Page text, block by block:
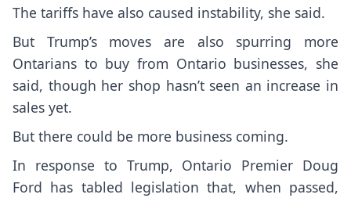
The tariffs have also caused instability, she said.
But Trump’s moves are also spurring more
Ontarians to buy from Ontario businesses, she
said, though her shop hasn’t seen an increase in
sales yet.
But there could be more business coming.
In response to Trump, Ontario Premier Doug
Ford has tabled legislation that, when passed,